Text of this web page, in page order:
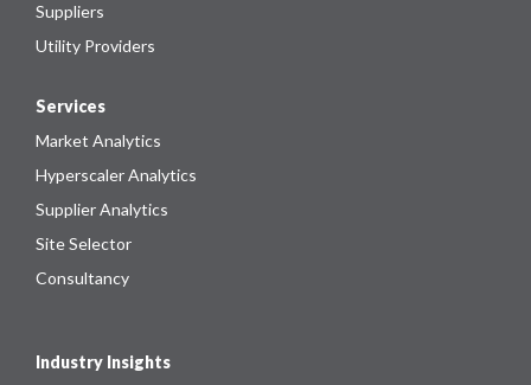
Suppliers
Utility Providers
Services
Market Analytics
Hyperscaler Analytics
Supplier Analytics
Site Selector
Consultancy
Industry Insights